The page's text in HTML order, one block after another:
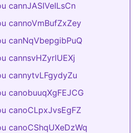
cannJASIVeILsCn
cannoVmBufZxZey
canNqVbepgibPuQ
cannsvHZyrlUEXj
cannytvLFgydyZu
canobuuqXgFEJCG
canoCLpxJvsEgFZ
canoCShqUXeDzWq